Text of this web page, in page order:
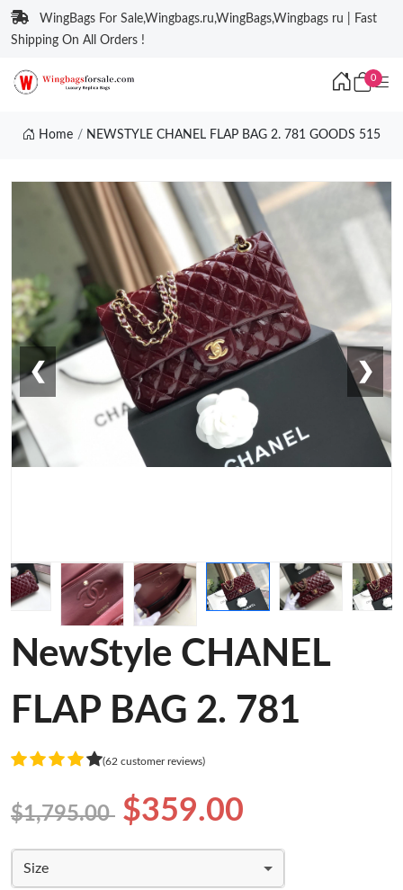
WingBags For Sale,Wingbags.ru,WingBags,Wingbags ru | Fast
Shipping On All Orders !
0
Home NEWSTYLE CHANEL FLAP BAG 2. 781 GOODS 515
❮ ❯
NewStyle CHANEL
FLAP BAG 2. 781
(62 customer reviews)
$1,795.00 $359.00
Size